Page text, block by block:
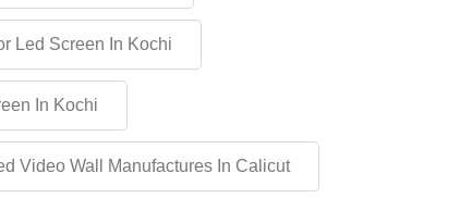
Led Screen In Kochi
In Kochi
Video Wall Manufactures In Calicut